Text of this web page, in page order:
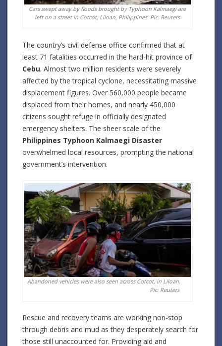
Cars swept away by floods brought by Typhoon Kalmaegi are
left on a street in Cotcot, Liloan, Philippines. Pic: Reuters
The country’s civil defense office confirmed that at
least 71 fatalities occurred in the hard-hit province of
Cebu. Almost two million residents were severely
affected by the tropical cyclone, necessitating massive
displacement figures. Over 560,000 people became
displaced from their homes, and nearly 450,000
citizens sought refuge in officially designated
emergency shelters. The sheer scale of the
Philippines Typhoon Kalmaegi Disaster
overwhelmed local resources, prompting the national
government’s intervention.
Abandoned vehicles were also seen across Cotcot, in Liloan.
Pic: Reuters
Rescue and recovery teams are working non-stop
through debris and mud as they desperately search for
those still unaccounted for. Providing aid and